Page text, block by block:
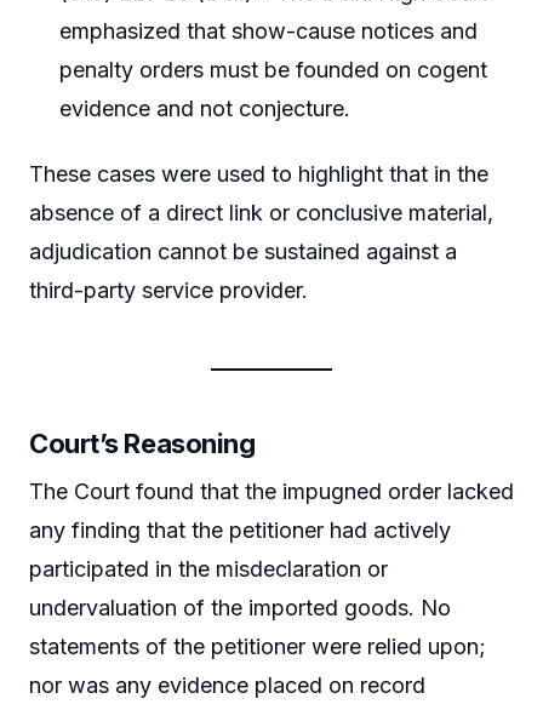
emphasized that show-cause notices and
penalty orders must be founded on cogent
evidence and not conjecture.
These cases were used to highlight that in the
absence of a direct link or conclusive material,
adjudication cannot be sustained against a
third-party service provider.
Court’s Reasoning
The Court found that the impugned order lacked
any finding that the petitioner had actively
participated in the misdeclaration or
undervaluation of the imported goods. No
statements of the petitioner were relied upon;
nor was any evidence placed on record